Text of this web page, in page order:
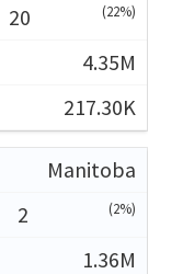
20
(22%)
4.35M
217.30K
Manitoba
2
(2%)
1.36M